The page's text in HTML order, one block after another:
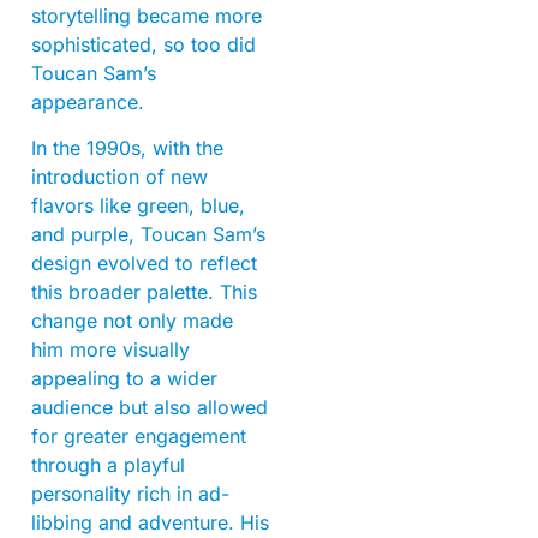
storytelling became more
sophisticated, so too did
Toucan Sam’s
appearance.
In the 1990s, with the
introduction of new
flavors like green, blue,
and purple, Toucan Sam’s
design evolved to reflect
this broader palette. This
change not only made
him more visually
appealing to a wider
audience but also allowed
for greater engagement
through a playful
personality rich in ad-
libbing and adventure. His